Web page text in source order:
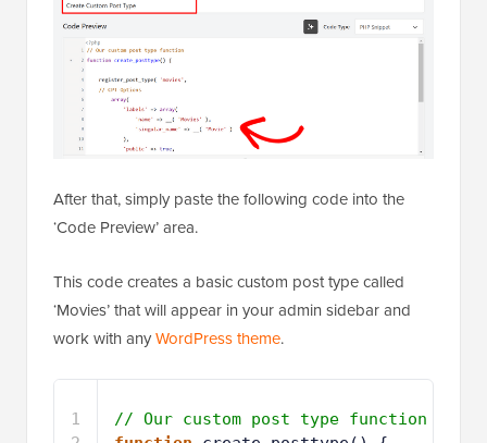
After that, simply paste the following code into the
‘Code Preview’ area.
This code creates a basic custom post type called
‘Movies’ that will appear in your admin sidebar and
work with anyWordPress theme.
1
// Our custom post type function